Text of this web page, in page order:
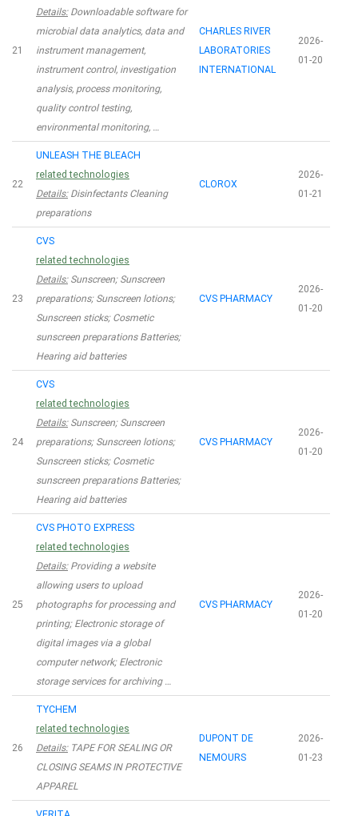
21
Details:Downloadable software for
microbial data analytics, data and
instrument management,
instrument control, investigation
analysis, process monitoring,
quality control testing,
environmental monitoring, …
CHARLES RIVER
LABORATORIES
INTERNATIONAL
2026-
01-20
22
UNLEASH THE BLEACH
related technologies
Details:Disinfectants Cleaning
preparations
CLOROX
2026-
01-21
23
CVS
related technologies
Details:Sunscreen; Sunscreen
preparations; Sunscreen lotions;
Sunscreen sticks; Cosmetic
sunscreen preparations Batteries;
Hearing aid batteries
CVS PHARMACY
2026-
01-20
24
CVS
related technologies
Details:Sunscreen; Sunscreen
preparations; Sunscreen lotions;
Sunscreen sticks; Cosmetic
sunscreen preparations Batteries;
Hearing aid batteries
CVS PHARMACY
2026-
01-20
25
CVS PHOTO EXPRESS
related technologies
Details:Providing a website
allowing users to upload
photographs for processing and
printing; Electronic storage of
digital images via a global
computer network; Electronic
storage services for archiving …
CVS PHARMACY
2026-
01-20
26
TYCHEM
related technologies
Details:TAPE FOR SEALING OR
CLOSING SEAMS IN PROTECTIVE
APPAREL
DUPONT DE
NEMOURS
2026-
01-23